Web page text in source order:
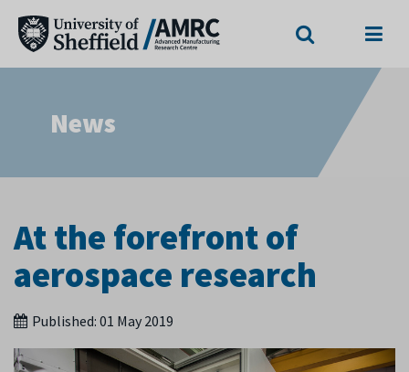
News
At the forefront of
aerospace research
Published: 01 May 2019